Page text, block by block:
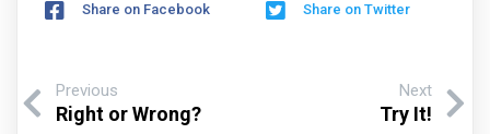
Share on Facebook Share on Twitter
Previous
Right or Wrong?
Next
Try It!